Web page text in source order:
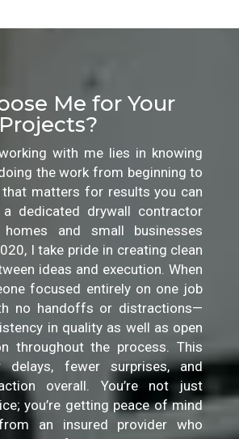
Me for Your
with me lies in knowing
the work from beginning to
matters for results you can
dedicated drywall contractor
and small businesses
I take pride in creating clean
ideas and execution. When
focused entirely on one job
no handoffs or distractions—
in quality as well as open
throughout the process. This
delays, fewer surprises, and
overall. You’re not just
you’re getting peace of mind
an insured provider who